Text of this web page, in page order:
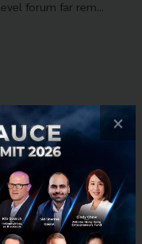
forum far rem...
×